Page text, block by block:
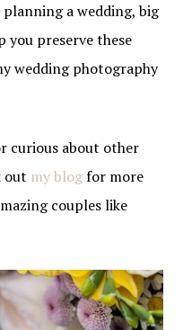
a wedding, big
you preserve these
wedding photography
curious about other
out my blogfor more
couples like